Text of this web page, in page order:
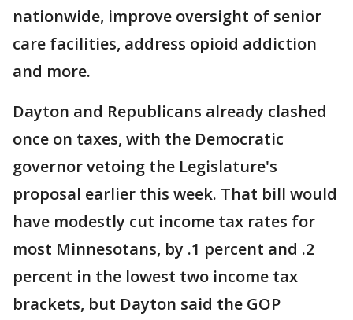
nationwide, improve oversight of senior
care facilities, address opioid addiction
and more.
Dayton and Republicans already clashed
once on taxes, with the Democratic
governor vetoing the Legislature's
proposal earlier this week. That bill would
have modestly cut income tax rates for
most Minnesotans, by .1 percent and .2
percent in the lowest two income tax
brackets, but Dayton said the GOP